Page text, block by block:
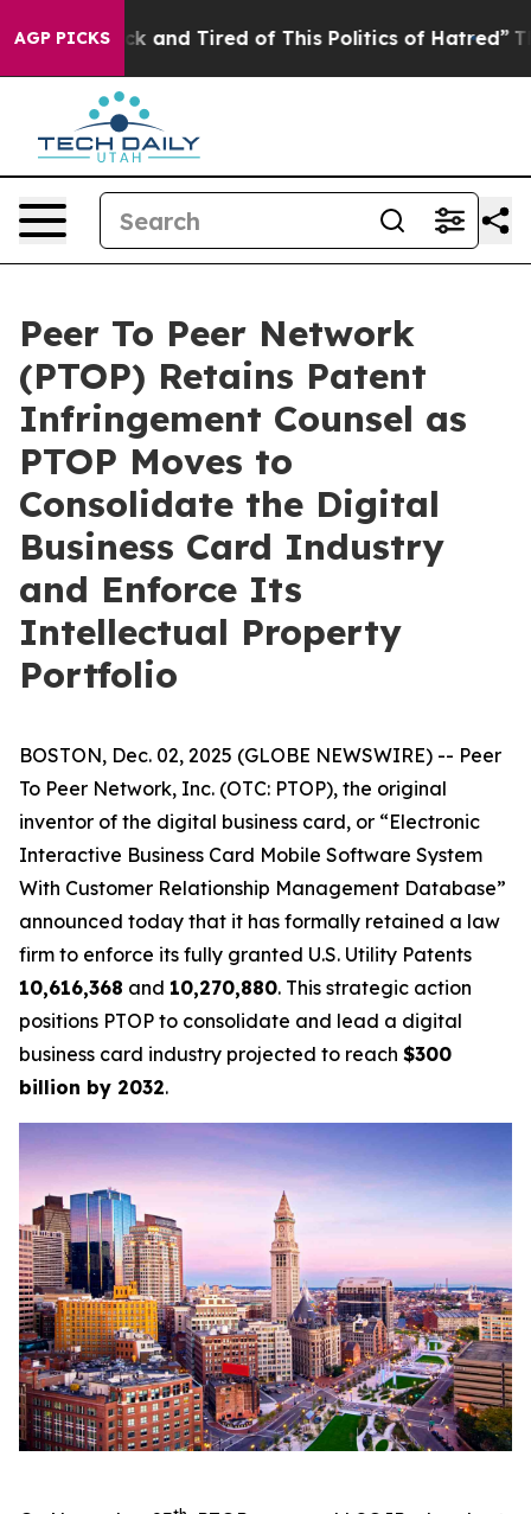
AGP PICKS
Sick and Tired of This Politics of Hatred” The Story
Peer To Peer Network
(PTOP) Retains Patent
Infringement Counsel as
PTOP Moves to
Consolidate the Digital
Business Card Industry
and Enforce Its
Intellectual Property
Portfolio
BOSTON, Dec. 02, 2025 (GLOBE NEWSWIRE) -- Peer
To Peer Network, Inc. (OTC: PTOP), the original
inventor of the digital business card, or “Electronic
Interactive Business Card Mobile Software System
With Customer Relationship Management Database”
announced today that it has formally retained a law
firm to enforce its fully granted U.S. Utility Patents
10,616,368 and 10,270,880. This strategic action
positions PTOP to consolidate and lead a digital
business card industry projected to reach $300
billion by 2032.